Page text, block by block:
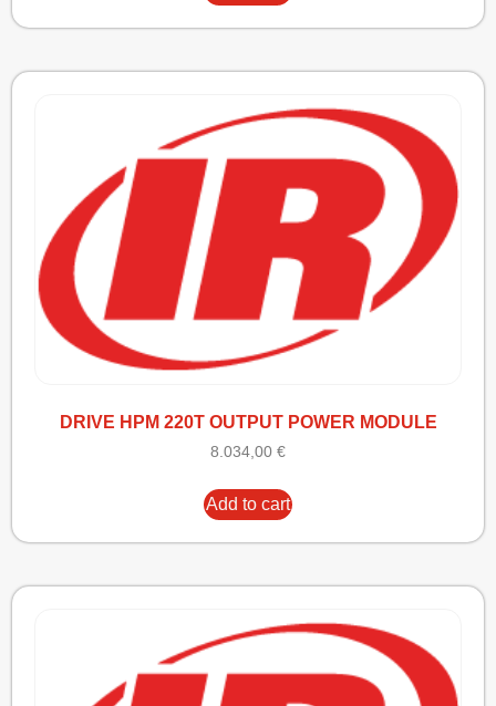
DRIVE HPM 220T OUTPUT POWER MODULE
8.034,00 €
Add to cart